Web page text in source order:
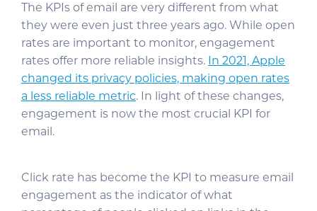
The KPIs of email are very different from what
they were even just three years ago. While open
rates are important to monitor, engagement
rates offer more reliable insights. In 2021, Apple
changed its privacy policies, making open rates
a less reliable metric. In light of these changes,
engagement is now the most crucial KPI for
email.
Click rate has become the KPI to measure email
engagement as the indicator of what